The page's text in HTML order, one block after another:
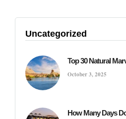
Uncategorized
Top 30 Natural
October 3, 2025
How Many Days